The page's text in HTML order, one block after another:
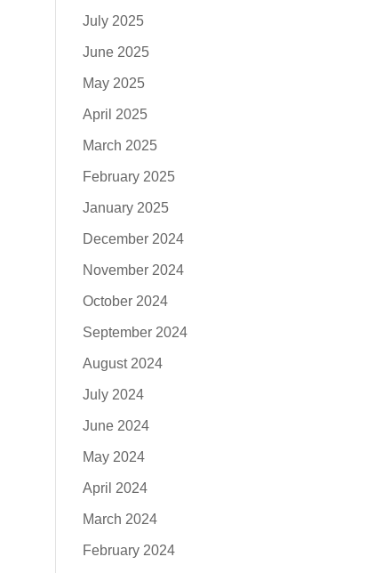
July 2025
June 2025
May 2025
April 2025
March 2025
February 2025
January 2025
December 2024
November 2024
October 2024
September 2024
August 2024
July 2024
June 2024
May 2024
April 2024
March 2024
February 2024